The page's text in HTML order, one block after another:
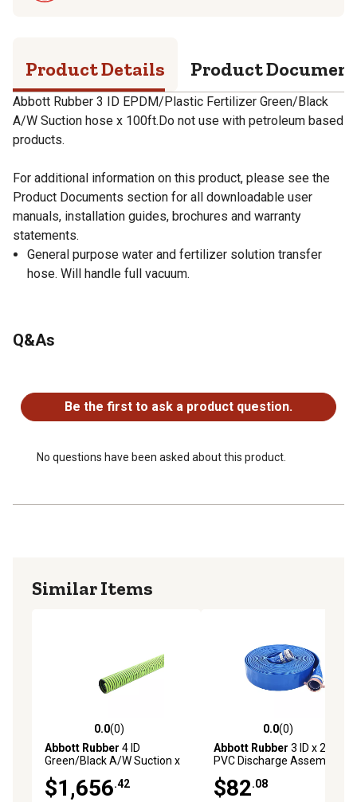
Product Details Product
Abbott Rubber 3 ID EPDM/Plastic Fertilizer Green/Black
A/W Suction hose x 100ft.Do not use with petroleum based
products.
For additional information on this product, please see the
Product Documents section for all downloadable user
manuals, installation guides, brochures and warranty
statements.
General purpose water and fertilizer solution transfer
hose. Will handle full vacuum.
Q&As
Be the first to ask a product question.
No questions have been asked about this product.
Similar Items
0.0 out of 5 stars with 0 reviews
0.0(0)
Abbott Rubber 4 ID
Green/Black A/W Suction x
$1,656.42
0.0 out of 5 stars with 0
0.0(0)
Abbott Rubber 3 ID x 25 ft.
PVC Discharge Assembly
$82.08